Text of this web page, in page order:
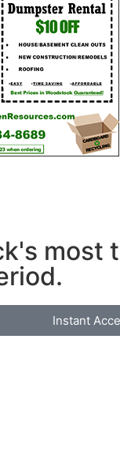
most
Instant